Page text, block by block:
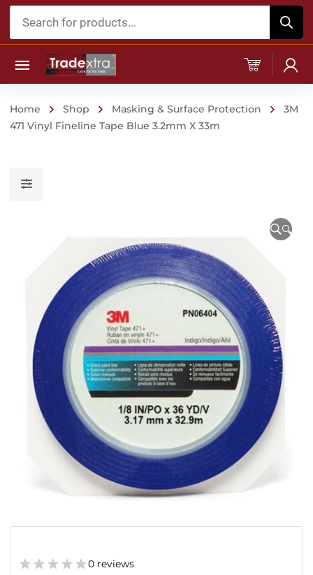
Products
Home Shop Masking & Surface Protection
3M
471 Vinyl Fineline Tape Blue 3.2mm X 33m
🔍
0 reviews